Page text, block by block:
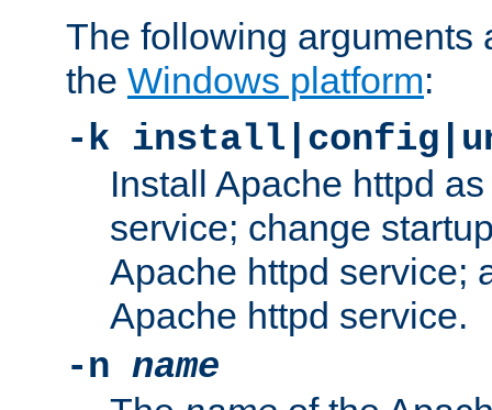
The following arguments
the Windows platform:
-k
Install Apache httpd
service; change
Apache httpd service;
Apache httpd service.
-n name